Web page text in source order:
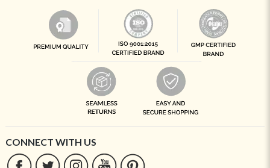
CONNECT WITH US